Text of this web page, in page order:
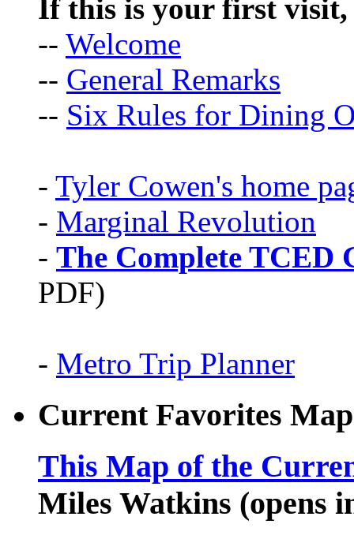
If this is your first visit,
-- Welcome
-- General Remarks
-- Six Rules for Dining
- Tyler Cowen's home
- Marginal Revolution
- The Complete TCED
PDF)
- Metro Trip Planner
Current Favorites Map
This Map of the
Miles Watkins (opens